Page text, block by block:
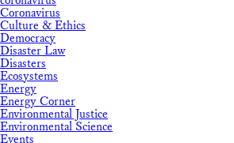
Coronavirus
Culture & Ethics
Democracy
Disaster Law
Disasters
Ecosystems
Energy
Energy Corner
Environmental Justice
Environmental Science
Events